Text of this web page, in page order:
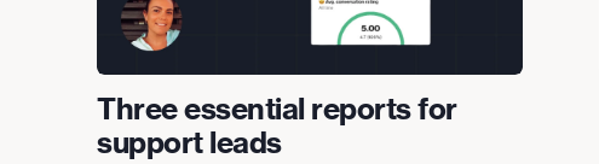
Three essential reports for
support leads